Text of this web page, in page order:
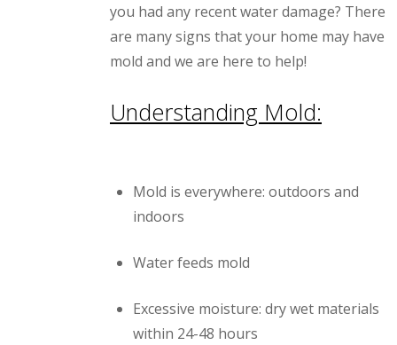
you had any recent water damage? There
are many signs that your home may have
mold and we are here to help!
Understanding Mold:
Mold is everywhere: outdoors and
indoors
Water feeds mold
Excessive moisture: dry wet materials
within 24-48 hours